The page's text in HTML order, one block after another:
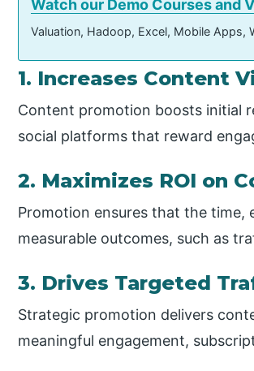
Watch our Demo Courses and
Valuation, Hadoop, Excel, Mobile Apps,
1. Increases Content
Content promotion boosts initial
social platforms that reward
2. Maximizes ROI on
Promotion ensures that the
measurable outcomes, such as
3. Drives Targeted
Strategic promotion delivers
meaningful engagement,